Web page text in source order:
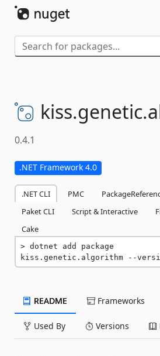
kiss.genetic.
0.4.1
.NET Framework 4.0
.NET CLI PMC
Paket CLI
Script & Interactive
Cake
dotnet add package
kiss.genetic.algorithm --
README Frameworks
Used By Versions